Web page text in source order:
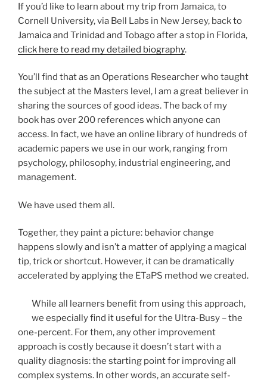
If you’d like to learn about my trip from Jamaica, to
Cornell University, via Bell Labs in New Jersey, back to
Jamaica and Trinidad and Tobago after a stop in Florida,
click here to read my detailed biography.
You’ll find that as an Operations Researcher who taught
the subject at the Masters level, I am a great believer in
sharing the sources of good ideas. The back of my
book has over 200 references which anyone can
access. In fact, we have an online library of hundreds of
academic papers we use in our work, ranging from
psychology, philosophy, industrial engineering, and
management.
We have used them all.
Together, they paint a picture: behavior change
happens slowly and isn’t a matter of applying a magical
tip, trick or shortcut. However, it can be dramatically
accelerated by applying the ETaPS method we created.
While all learners benefit from using this approach,
we especially find it useful for the Ultra-Busy – the
one-percent. For them, any other improvement
approach is costly because it doesn’t start with a
quality diagnosis: the starting point for improving all
complex systems. In other words, an accurate self-